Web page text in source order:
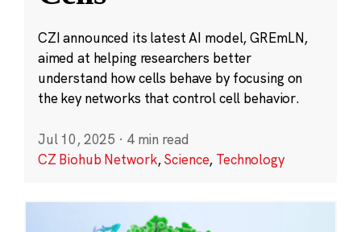
CZI announced its latest AI model, GREmLN,
aimed at helping researchers better
understand how cells behave by focusing on
the key networks that control cell behavior.
Jul 10, 2025 · 4 min read
CZ Biohub Network,Science, Technology